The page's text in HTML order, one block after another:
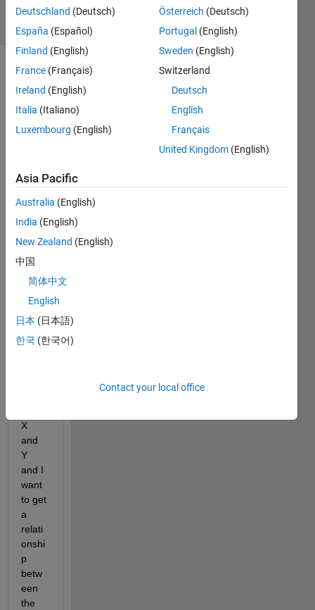
3 Views
(30 days)
use
CNN
in
Deep
ner
app,
to fit
data.
I
have
X
and
Y
and I
want
to get
a
relati
onshi
p
betw
een
the
Deutschland (Deutsch)
España (Español)
Finland (English)
France (Français)
Ireland (English)
Italia (Italiano)
Luxembourg (English)
Österreich (Deutsch)
Portugal (English)
Sweden (English)
Switzerland
Deutsch
English
Français
United Kingdom (English)
Asia Pacific
Australia (English)
India (English)
New Zealand (English)
中国
简体中文
English
日本 (日本語)
한국 (한국어)
Contact your local office